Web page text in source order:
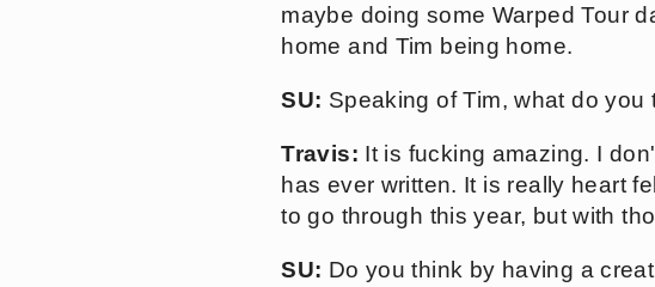
maybe doing some Warped Tour
home and Tim being home.
SU: Speaking of Tim, what do
Travis: It is fucking amazing. I
has ever written. It is really heart
to go through this year, but with
SU: Do you think by having a